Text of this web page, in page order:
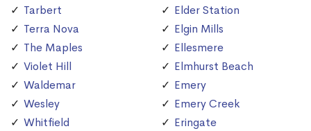
Tarbert
Terra Nova
The Maples
Violet Hill
Waldemar
Wesley
Whitfield
Elder Station
Elgin Mills
Ellesmere
Elmhurst Beach
Emery
Emery Creek
Eringate